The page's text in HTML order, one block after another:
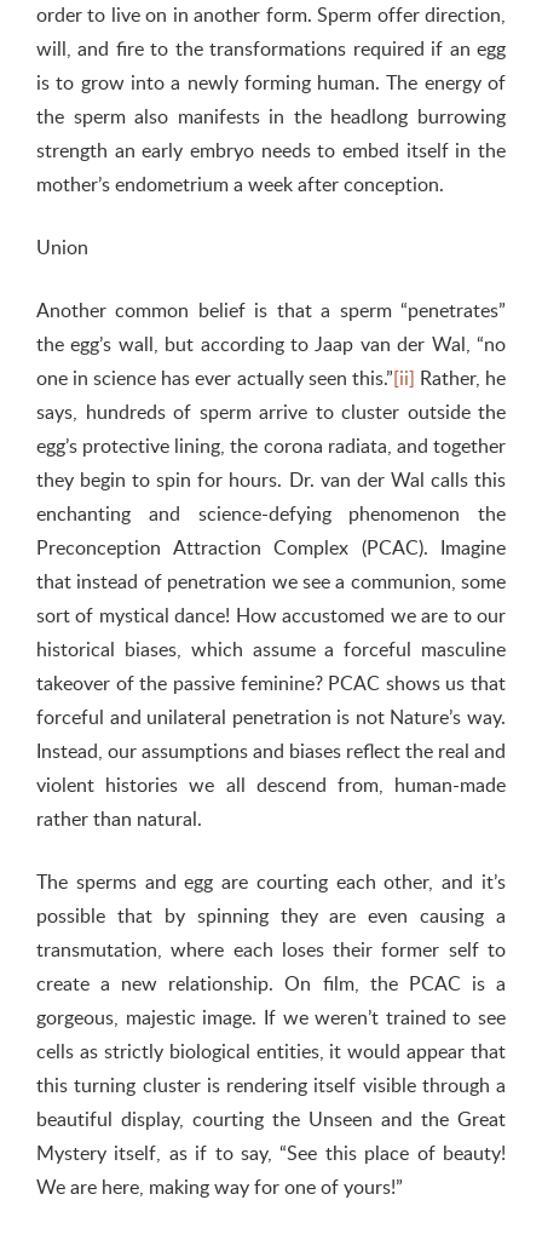
order to live on in another form. Sperm offer direction,
will, and fire to the transformations required if an egg
is to grow into a newly forming human. The energy of
the sperm also manifests in the headlong burrowing
strength an early embryo needs to embed itself in the
mother’s endometrium a week after conception.
Union
Another common belief is that a sperm “penetrates”
the egg’s wall, but according to Jaap van der Wal, “no
one in science has ever actually seen this.”[ii] Rather, he
says, hundreds of sperm arrive to cluster outside the
egg’s protective lining, the corona radiata, and together
they begin to spin for hours. Dr. van der Wal calls this
enchanting and science-defying phenomenon the
Preconception Attraction Complex (PCAC). Imagine
that instead of penetration we see a communion, some
sort of mystical dance! How accustomed we are to our
historical biases, which assume a forceful masculine
takeover of the passive feminine? PCAC shows us that
forceful and unilateral penetration is not Nature’s way.
Instead, our assumptions and biases reflect the real and
violent histories we all descend from, human-made
rather than natural.
The sperms and egg are courting each other, and it’s
possible that by spinning they are even causing a
transmutation, where each loses their former self to
create a new relationship. On film, the PCAC is a
gorgeous, majestic image. If we weren’t trained to see
cells as strictly biological entities, it would appear that
this turning cluster is rendering itself visible through a
beautiful display, courting the Unseen and the Great
Mystery itself, as if to say, “See this place of beauty!
We are here, making way for one of yours!”